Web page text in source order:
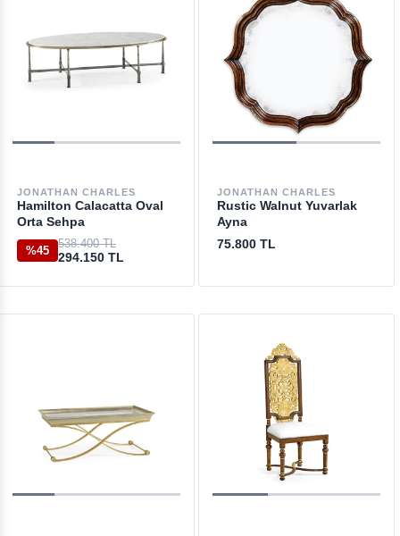
JONATHAN CHARLES
Hamilton Calacatta Oval
Orta Sehpa
%45
538.400 TL
294.150 TL
JONATHAN CHARLES
Rustic Walnut Yuvarlak
Ayna
75.800 TL